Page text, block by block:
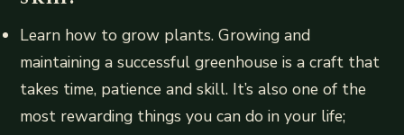
Learn how to grow plants. Growing and
maintaining a successful greenhouse is a craft that
takes time, patience and skill. It’s also one of the
most rewarding things you can do in your life;